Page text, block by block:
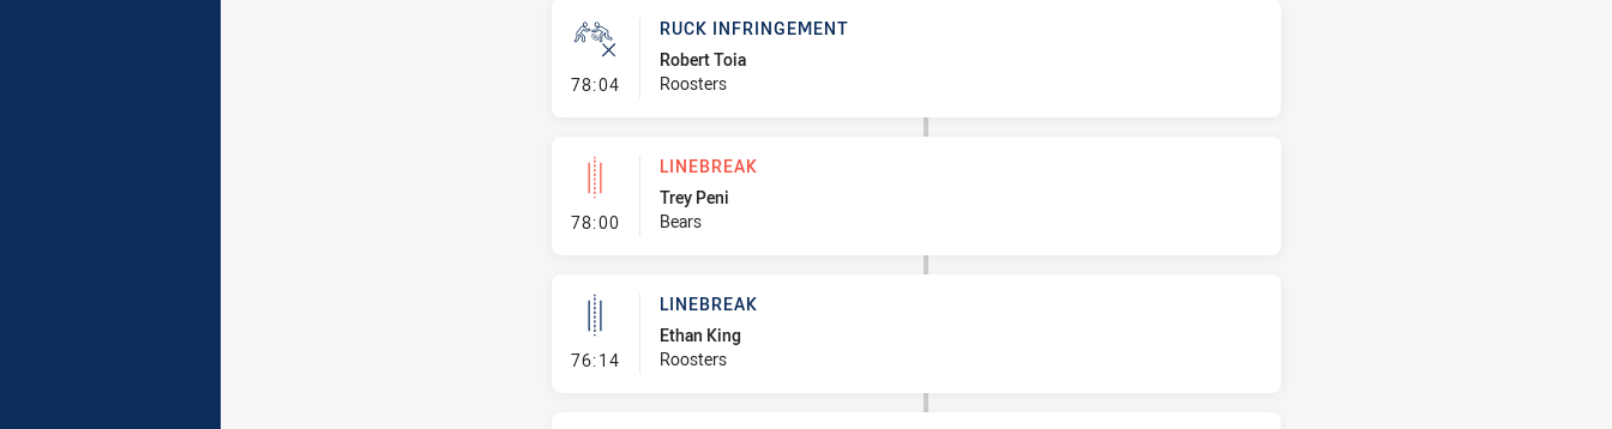
78:04- Ruck Infringement
RUCK INFRINGEMENT
Robert Toia
Roosters
78:00- Linebreak
LINEBREAK
Trey Peni
Bears
76:14- Linebreak
LINEBREAK
Ethan King
Roosters